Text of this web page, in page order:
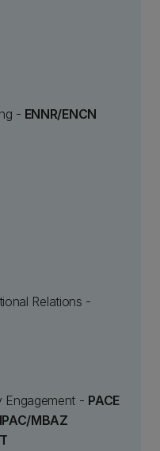
- ENNR/ENCN
Relations -
Engagement - PACE
MBAZ